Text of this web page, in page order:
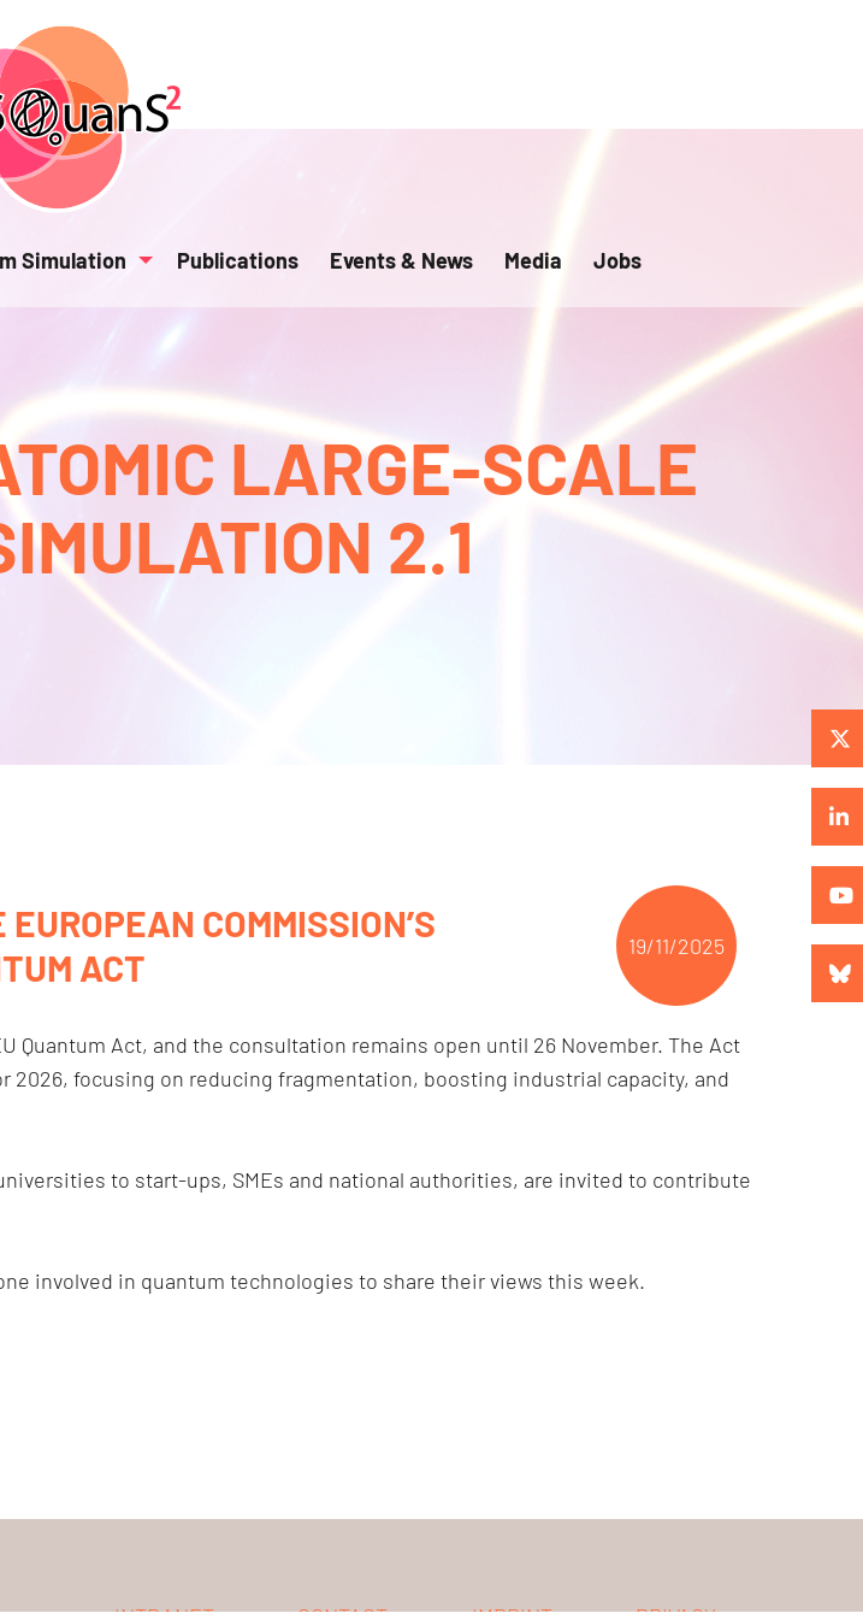
Simulation Publications Events & News Media Jobs
LARGE-SCALE
2.1
19/11/2025
COMMISSION’S
ACT
Act, and the consultation remains open until 26 November. The Act
focusing on reducing fragmentation, boosting industrial capacity, and
to start-ups, SMEs and national authorities, are invited to contribute
involved in quantum technologies to share their views this week.